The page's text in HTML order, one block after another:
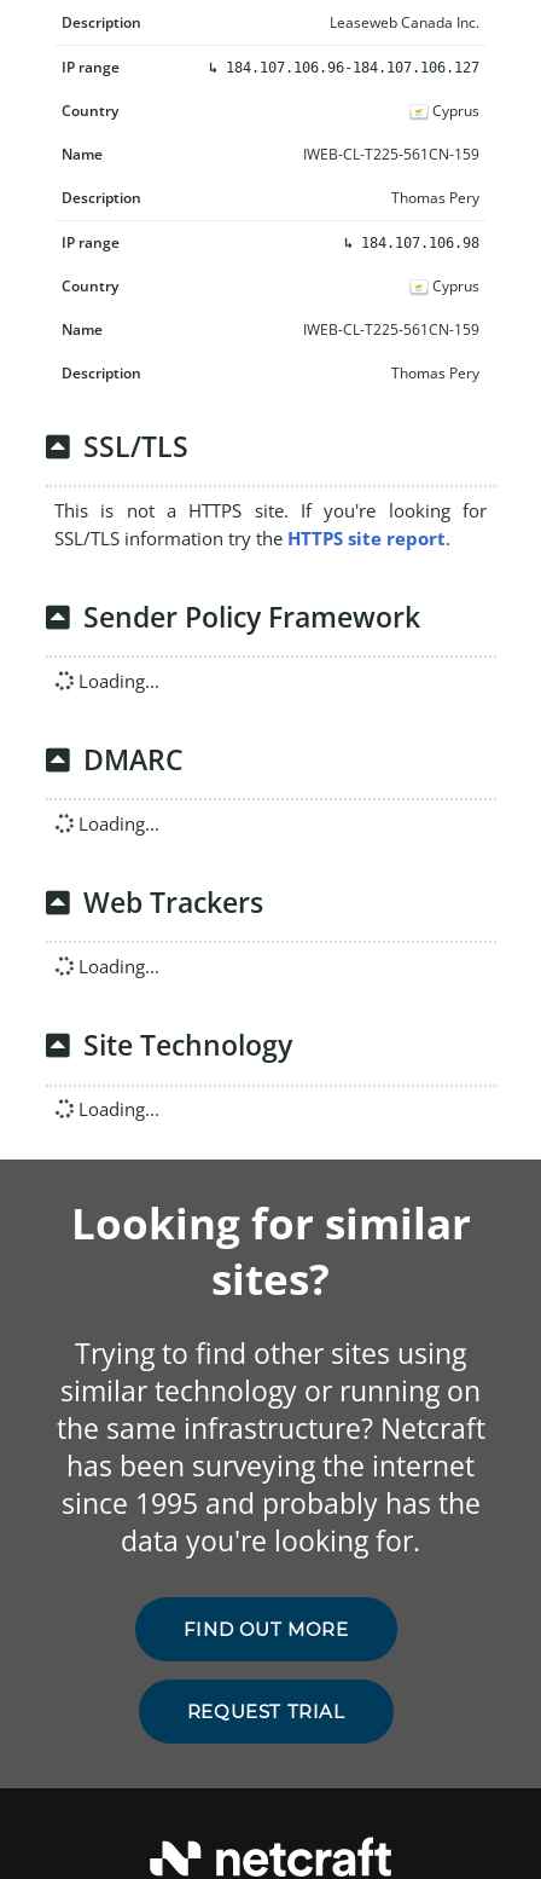
Leaseweb Canada Inc.
↳ 184.107.106.96-184.107.106.127
Cyprus
IWEB-CL-T225-561CN-159
Thomas Pery
↳ 184.107.106.98
Cyprus
IWEB-CL-T225-561CN-159
Thomas Pery
SSL/TLS
This is not a HTTPS site. If you're looking for
SSL/TLS information try the HTTPS site report.
Sender Policy Framework
Loading...
DMARC
Loading...
Web Trackers
Loading...
Site Technology
Loading...
Looking for similar
sites?
Trying to find other sites using
similar technology or running on
the same infrastructure? Netcraft
has been surveying the internet
since 1995 and probably has the
data you're looking for.
FIND OUT MORE
REQUEST TRIAL